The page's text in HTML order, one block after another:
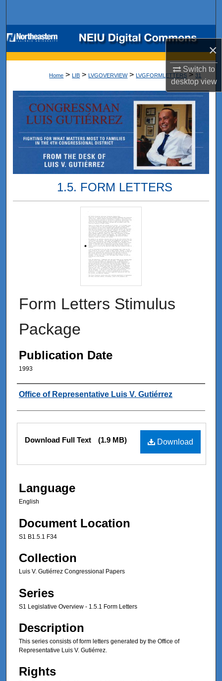
×
Switch to
desktopview
Browse Collections
My Account
Digital Commons Network™
Home > LIB > LVGOVERVIEW > LVGFORMLETTERS > 31
1.5. FORM LETTERS
Form Letters Stimulus
Package
Publication Date
1993
Authors
Office of Representative Luis V. Gutiérrez
Files
Download
Download Full Text (1.9 MB)
Language
English
Document Location
S1 B1.5.1 F34
Collection
Luis V. Gutiérrez Congressional Papers
Series
S1 Legislative Overview - 1.5.1 Form Letters
Description
This series consists of form letters generated by the Office of
Representative Luis V. Gutiérrez.
Rights